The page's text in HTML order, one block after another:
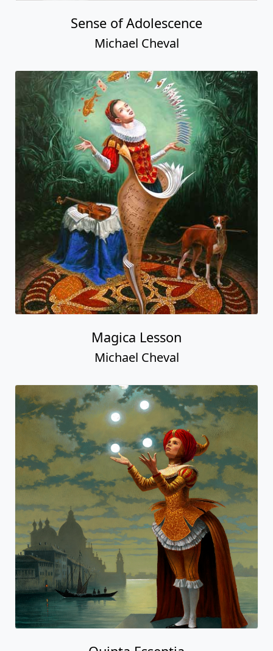
Sense of Adolescence
Michael Cheval
Magica Lesson
Michael Cheval